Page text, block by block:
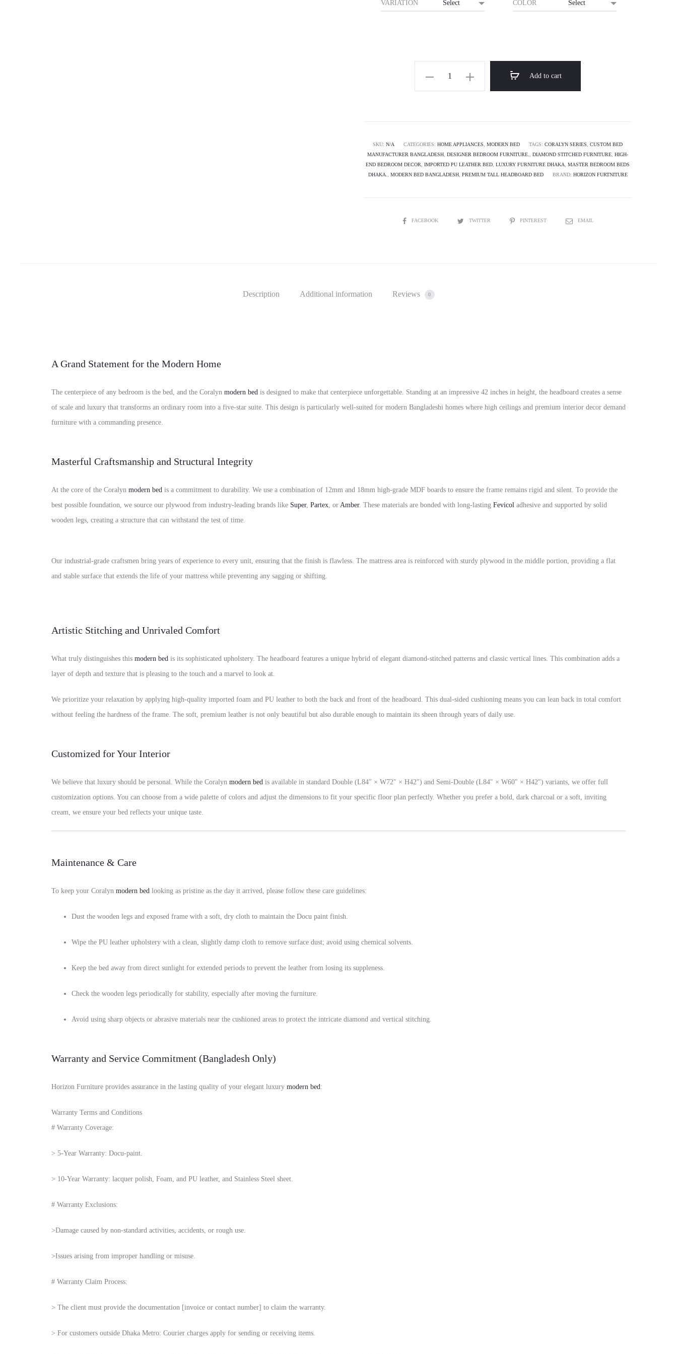
৳ 44,000.00
VARIATION COLOR
Coralyn
quantity
Add to cart
SKU: N/A CATEGORIES: HOME APPLIANCES MODERN BED TAGS: CORALYN SERIES
CUSTOM BED
MANUFACTURER BANGLADESH DESIGNER BEDROOM FURNITURE. DIAMOND STITCHED FURNITURE HIGH-
END BEDROOM DECOR
IMPORTED PU LEATHER BED LUXURY FURNITURE DHAKA
MASTER BEDROOM BEDS
DHAKA.
MODERN BED BANGLADESH, PREMIUM TALL HEADBOARD BED BRAND: HORIZON FURTNITURE
SHAREFACEBOOK TWITTER PINTEREST EMAIL
Description Additional information Reviews 0
A Grand Statement for the Modern Home
The centerpiece of any bedroom is the bed, and the Coralyn modern bed is designed to make that centerpiece unforgettable. Standing at an impressive 42 inches in height, the headboard creates a sense
of scale and luxury that transforms an ordinary room into a five-star suite. This design is particularly well-suited for modern Bangladeshi homes where high ceilings and premium interior decor demand
furniture with a commanding presence.
Masterful Craftsmanship and Structural Integrity
At the core of the Coralyn modern bed is a commitment to durability. We use a combination of 12mm and 18mm high-grade MDF boards to ensure the frame remains rigid and silent. To provide the
best possible foundation, we source our plywood from industry-leading brands like Super, Partex, or Amber. These materials are bonded with long-lasting Fevicol adhesive and supported by solid
wooden legs, creating a structure that can withstand the test of time.
Our industrial-grade craftsmen bring years of experience to every unit, ensuring that the finish is flawless. The mattress area is reinforced with sturdy plywood in the middle portion, providing a flat
and stable surface that extends the life of your mattress while preventing any sagging or shifting.
Artistic Stitching and Unrivaled Comfort
What truly distinguishes this modern bed is its sophisticated upholstery. The headboard features a unique hybrid of elegant diamond-stitched patterns and classic vertical lines. This combination adds a
layer of depth and texture that is pleasing to the touch and a marvel to look at.
We prioritize your relaxation by applying high-quality imported foam and PU leather to both the back and front of the headboard. This dual-sided cushioning means you can lean back in total comfort
without feeling the hardness of the frame. The soft, premium leather is not only beautiful but also durable enough to maintain its sheen through years of daily use.
Customized for Your Interior
We believe that luxury should be personal. While the Coralyn modern bed is available in standard Double (L84″ × W72″ × H42″) and Semi-Double (L84″ × W60″ × H42″) variants, we offer full
customization options. You can choose from a wide palette of colors and adjust the dimensions to fit your specific floor plan perfectly. Whether you prefer a bold, dark charcoal or a soft, inviting
cream, we ensure your bed reflects your unique taste.
Maintenance & Care
To keep your Coralyn modern bed looking as pristine as the day it arrived, please follow these care guidelines:
Dust the wooden legs and exposed frame with a soft, dry cloth to maintain the Docu paint finish.
Wipe the PU leather upholstery with a clean, slightly damp cloth to remove surface dust; avoid using chemical solvents.
Keep the bed away from direct sunlight for extended periods to prevent the leather from losing its suppleness.
Check the wooden legs periodically for stability, especially after moving the furniture.
Avoid using sharp objects or abrasive materials near the cushioned areas to protect the intricate diamond and vertical stitching.
Warranty and Service Commitment (Bangladesh Only)
Horizon Furniture provides assurance in the lasting quality of your elegant luxury modern bed:
Warranty Terms and Conditions
# Warranty Coverage:
> 5-Year Warranty: Docu-paint.
> 10-Year Warranty: lacquer polish, Foam, and PU leather, and Stainless Steel sheet.
# Warranty Exclusions:
>Damage caused by non-standard activities, accidents, or rough use.
>Issues arising from improper handling or misuse.
# Warranty Claim Process:
> The client must provide the documentation [invoice or contact number] to claim the warranty.
> For customers outside Dhaka Metro: Courier charges apply for sending or receiving items.